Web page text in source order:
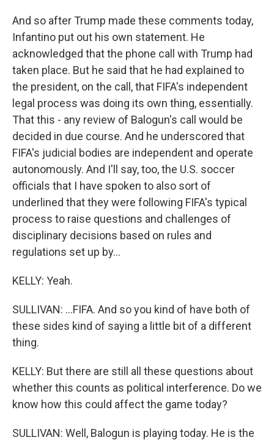
And so after Trump made these comments today,
Infantino put out his own statement. He
acknowledged that the phone call with Trump had
taken place. But he said that he had explained to
the president, on the call, that FIFA's independent
legal process was doing its own thing, essentially.
That this - any review of Balogun's call would be
decided in due course. And he underscored that
FIFA's judicial bodies are independent and operate
autonomously. And I'll say, too, the U.S. soccer
officials that I have spoken to also sort of
underlined that they were following FIFA's typical
process to raise questions and challenges of
disciplinary decisions based on rules and
regulations set up by...
KELLY: Yeah.
SULLIVAN: ...FIFA. And so you kind of have both of
these sides kind of saying a little bit of a different
thing.
KELLY: But there are still all these questions about
whether this counts as political interference. Do we
know how this could affect the game today?
SULLIVAN: Well, Balogun is playing today. He is the